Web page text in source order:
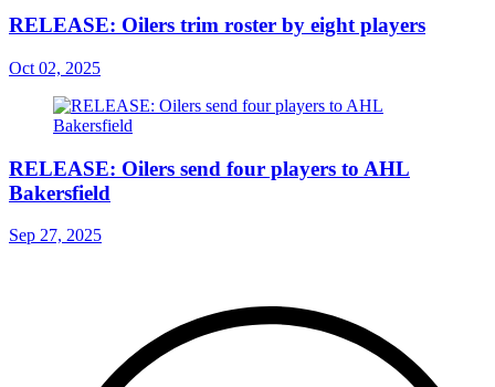
RELEASE: Oilers trim roster by eight players
Oct 02, 2025
RELEASE: Oilers send four players to AHL
Bakersfield
Sep 27, 2025